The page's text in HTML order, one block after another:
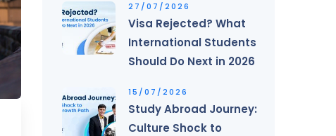
27/07/2026
Visa Rejected? What
International Students
Should Do Next in 2026
15/07/2026
Study Abroad Journey:
Culture Shock to